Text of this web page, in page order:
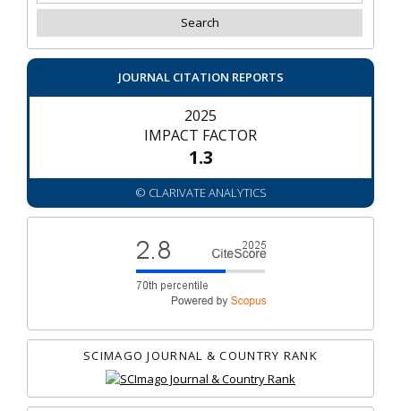
JOURNAL CITATION REPORTS
2025
IMPACT FACTOR
1.3
© CLARIVATE ANALYTICS
SCIMAGO JOURNAL & COUNTRY RANK